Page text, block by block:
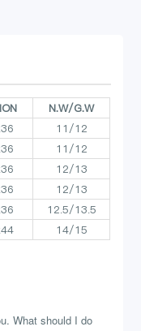
N.W/G.W
11/12
11/12
12/13
12/13
12.5/13.5
14/15
What should I do